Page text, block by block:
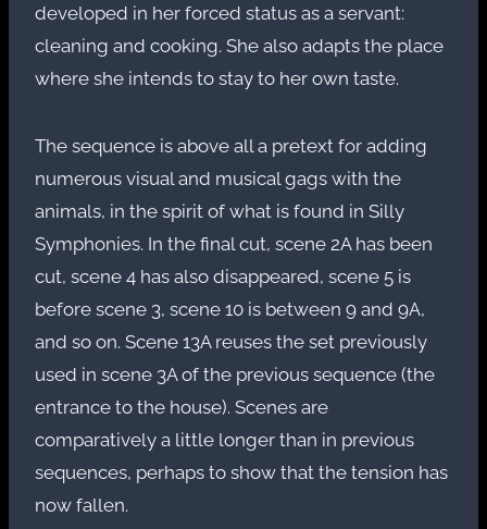
developed in her forced status as a servant:
cleaning and cooking. She also adapts the place
where she intends to stay to her own taste.
The sequence is above all a pretext for adding
numerous visual and musical gags with the
animals, in the spirit of what is found in Silly
Symphonies. In the final cut, scene 2A has been
cut, scene 4 has also disappeared, scene 5 is
before scene 3, scene 10 is between 9 and 9A,
and so on. Scene 13A reuses the set previously
used in scene 3A of the previous sequence (the
entrance to the house). Scenes are
comparatively a little longer than in previous
sequences, perhaps to show that the tension has
now fallen.